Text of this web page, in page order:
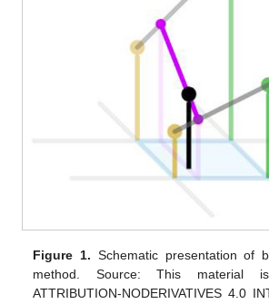
Figure 1. Schematic presentation of
method. Source: This material
ATTRIBUTION-NODERIVATIVES 4.0